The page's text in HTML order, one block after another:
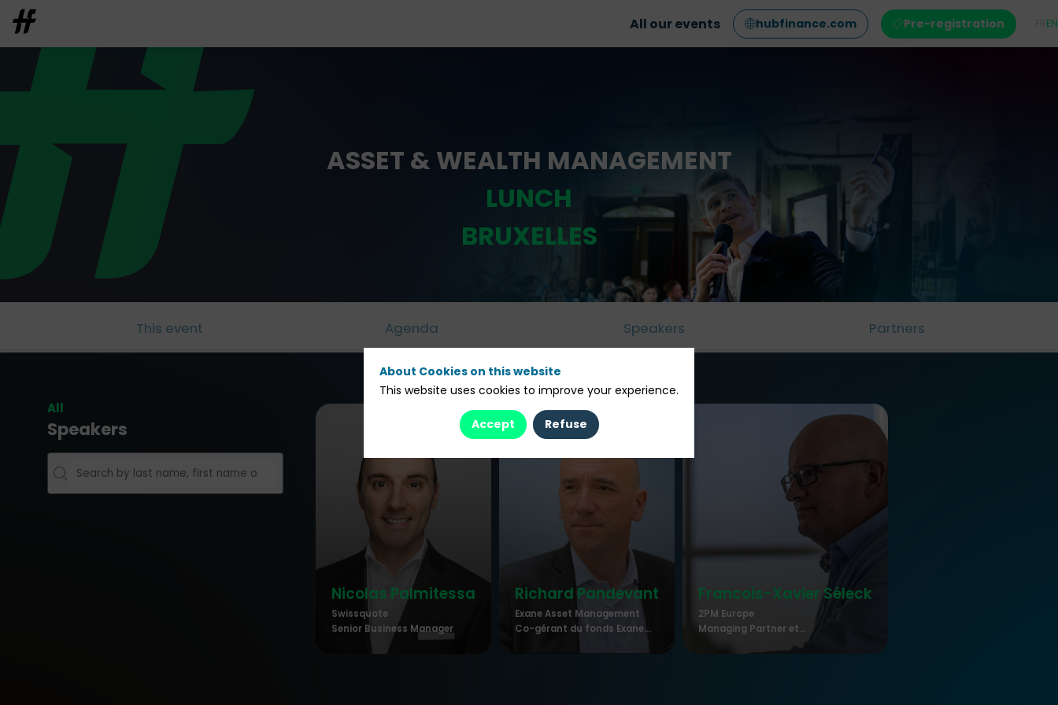
All our events hubfinance.com Pre-registration EN
ASSET & WEALTH MANAGEMENT
LUNCH
BRUXELLES
This event Agenda Speakers Partners
All
Speakers
Nicolas Palmitessa
Swissquote
Senior Business Manager
Richard Pandevant
Exane Asset Management
Co-gérant du fonds Exane...
Francois-Xavier Séleck
2PM Europe
Managing Partner et...
About Cookies on this website
This website uses cookies to improve your experience.
Accept Refuse